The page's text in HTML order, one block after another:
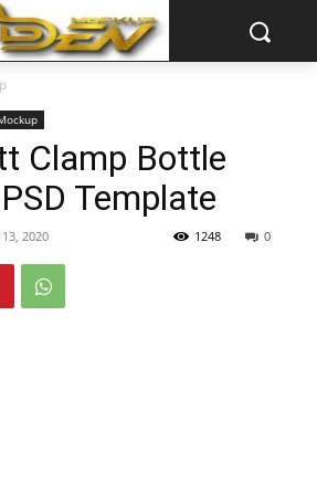
Clamp Bottle
Template
13, 2020 0
1248